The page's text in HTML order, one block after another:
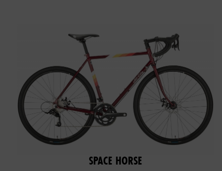
SPACE HORSE